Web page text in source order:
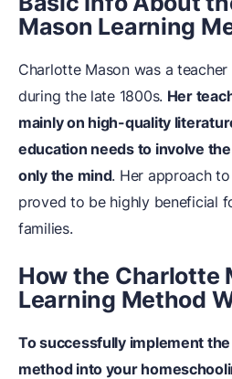
Mason Learning
Charlotte Mason was a
during the late 1800s. Her
mainly on high-quality
education needs to involve
only the mind. Her approach
proved to be highly beneficial
families.
How the Charlotte
Learning Method
To successfully implement
method into your